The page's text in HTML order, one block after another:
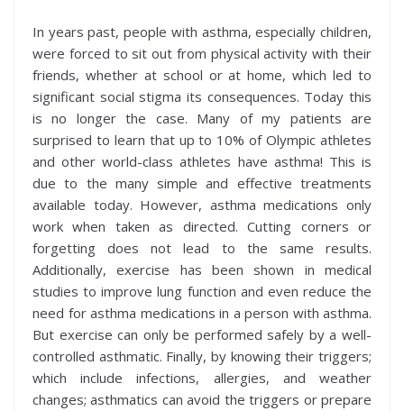
In years past, people with asthma, especially children,
were forced to sit out from physical activity with their
friends, whether at school or at home, which led to
significant social stigma its consequences. Today this
is no longer the case. Many of my patients are
surprised to learn that up to 10% of Olympic athletes
and other world-class athletes have asthma! This is
due to the many simple and effective treatments
available today. However, asthma medications only
work when taken as directed. Cutting corners or
forgetting does not lead to the same results.
Additionally, exercise has been shown in medical
studies to improve lung function and even reduce the
need for asthma medications in a person with asthma.
But exercise can only be performed safely by a well-
controlled asthmatic. Finally, by knowing their triggers;
which include infections, allergies, and weather
changes; asthmatics can avoid the triggers or prepare